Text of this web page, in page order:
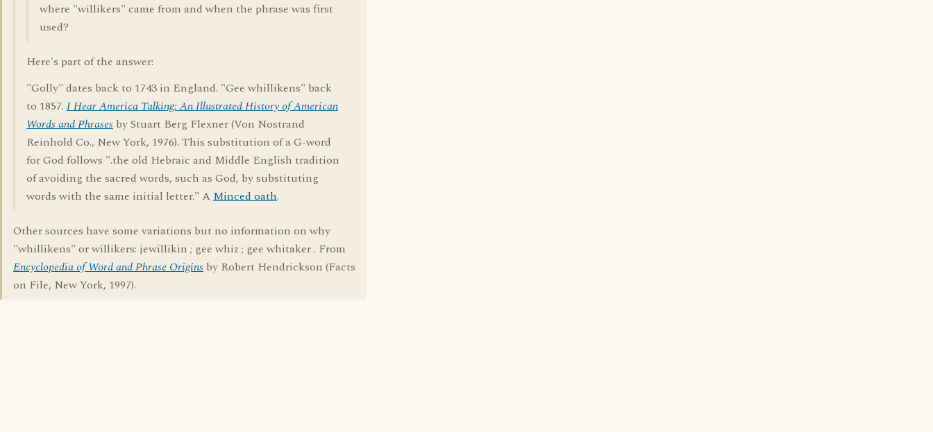
where "willikers" came from and when the phrase was first
used?
Here's part of the answer:
"Golly" dates back to 1743 in England. "Gee whillikens" back
to 1857. I Hear America Talking: An Illustrated History of American
Words and Phrases by Stuart Berg Flexner (Von Nostrand
Reinhold Co., New York, 1976). This substitution of a G-word
for God follows ".the old Hebraic and Middle English tradition
of avoiding the sacred words, such as God, by substituting
words with the same initial letter." A Minced oath.
Other sources have some variations but no information on why
"whillikens" or willikers: jewillikin ; gee whiz ; gee whitaker . From
Encyclopedia of Word and Phrase Origins by Robert Hendrickson (Facts
on File, New York, 1997).